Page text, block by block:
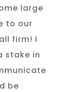
large
to our
firm! I
stake in
be